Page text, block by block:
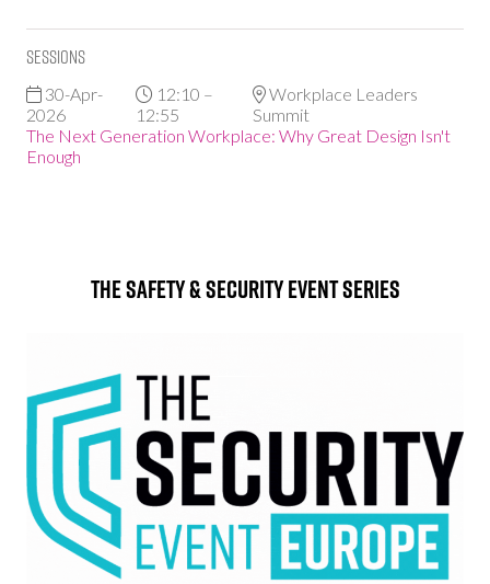
Sessions
30-Apr-
2026
12:10 –
12:55
Workplace Leaders
Summit
The Next Generation Workplace: Why Great Design Isn't
Enough
The Safety & Security Event Series